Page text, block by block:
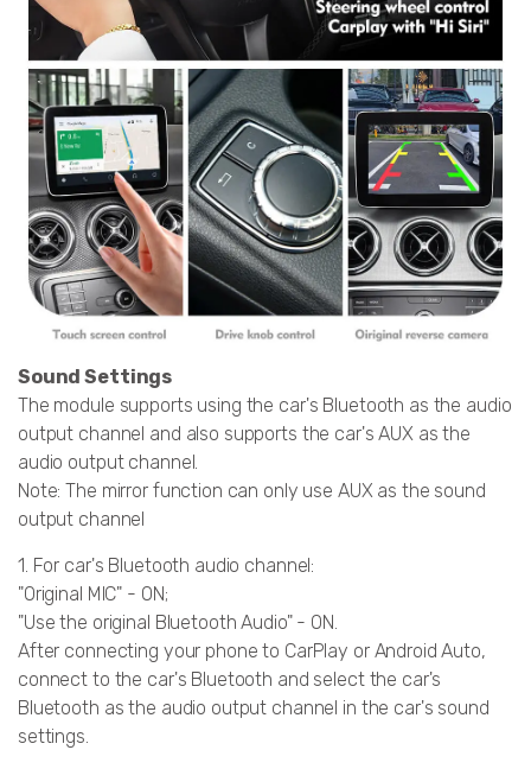
Sound Settings
The module supports using the car's Bluetooth as the audio
output channel and also supports the car's AUX as the
audio output channel.
Note: The mirror function can only use AUX as the sound
output channel
1. For car's Bluetooth audio channel:
"Original MIC" - ON;
"Use the original Bluetooth Audio" - ON.
After connecting your phone to CarPlay or Android Auto,
connect to the car's Bluetooth and select the car's
Bluetooth as the audio output channel in the car's sound
settings.